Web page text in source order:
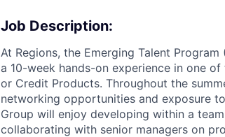
Job Description:
At Regions, the Emerging Talent
a 10-week hands-on experience in one
or Credit Products. Throughout the
networking opportunities and exposure
Group will enjoy developing within a
collaborating with senior managers on